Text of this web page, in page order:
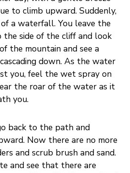
to climb upward. Suddenly,
a waterfall. You leave the
side of the cliff and look
the mountain and see a
down. As the water
you, feel the wet spray on
the roar of the water as it
you.
back to the path and
Now there are no more
and scrub brush and sand.
and see that there are